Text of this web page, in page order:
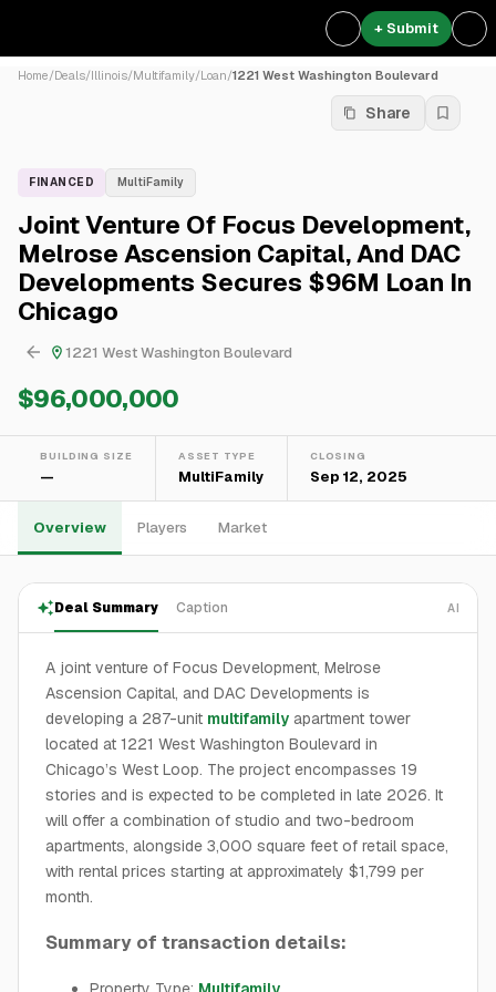
+ Submit
Home/Deals/Illinois/Multifamily/Loan/1221 West Washington Boulevard
Share
FINANCED MultiFamily
Joint Venture Of Focus Development,
Melrose Ascension Capital, And DAC
Developments Secures $96M Loan In
Chicago
1221 West Washington Boulevard
$96,000,000
BUILDING SIZE
—
ASSET TYPE
MultiFamily
CLOSING
Sep 12, 2025
Overview Players Market
Deal Summary Caption AI
A joint venture of Focus Development, Melrose
Ascension Capital, and DAC Developments is
developing a 287-unit multifamily apartment tower
located at 1221 West Washington Boulevard in
Chicago’s West Loop. The project encompasses 19
stories and is expected to be completed in late 2026. It
will offer a combination of studio and two-bedroom
apartments, alongside 3,000 square feet of retail space,
with rental prices starting at approximately $1,799 per
month.
Summary of transaction details: